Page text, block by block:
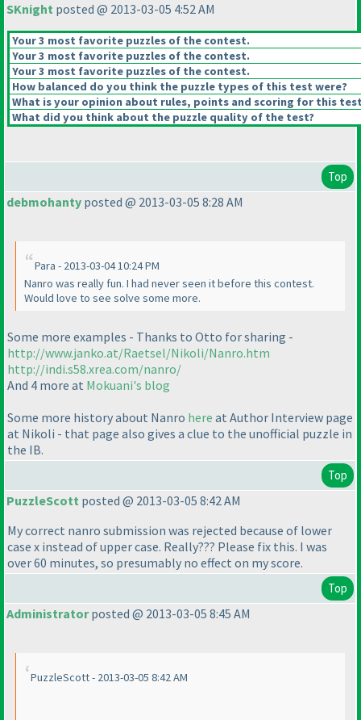
SKnight posted @ 2013-03-05 4:52 AM
Your 3 most favorite puzzles of the contest.
Your 3 most favorite puzzles of the contest.
Your 3 most favorite puzzles of the contest.
How balanced do you think the puzzle types of this test were?
What is your opinion about rules, points and scoring for this
What did you think about the puzzle quality of the test?
Top
debmohanty posted @ 2013-03-05 8:28 AM
Para - 2013-03-04 10:24 PM
Nanro was really fun. I had never seen it before this contest.
Would love to see solve some more.
Some more examples - Thanks to Otto for sharing -
http://www.janko.at/Raetsel/Nikoli/Nanro.htm
http://indi.s58.xrea.com/nanro/
And 4 more at Mokuani's blog
Some more history about Nanro here at Author Interview page
at Nikoli - that page also gives a clue to the unofficial puzzle in
the IB.
Top
PuzzleScott posted @ 2013-03-05 8:42 AM
My correct nanro submission was rejected because of lower
case x instead of upper case. Really??? Please fix this. I was
over 60 minutes, so presumably no effect on my score.
Top
Administratorposted @ 2013-03-05 8:45 AM
PuzzleScott - 2013-03-05 8:42 AM